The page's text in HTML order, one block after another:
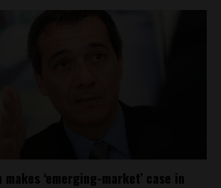
‘emerging-market’ case in